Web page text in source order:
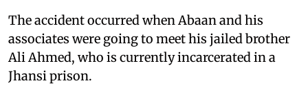
The accident occurred when Abaan and his
associates were going to meet his jailed brother
Ali Ahmed, who is currently incarcerated in a
Jhansi prison.